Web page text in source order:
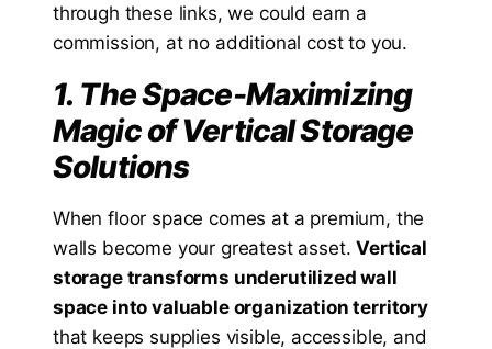
through these links, we could earn a
commission, at no additional cost to you.
1. The Space-Maximizing
Magic of Vertical Storage
Solutions
When floor space comes at a premium, the
walls become your greatest asset.Vertical
storage transforms underutilized wall
space into valuable organization territory
that keeps supplies visible, accessible, and